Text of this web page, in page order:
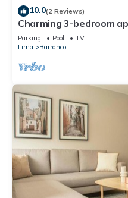
10.0(2 Reviews)
Charming 3-bedroom
in Barranco
Parking Pool
TV
Lima
Barranco